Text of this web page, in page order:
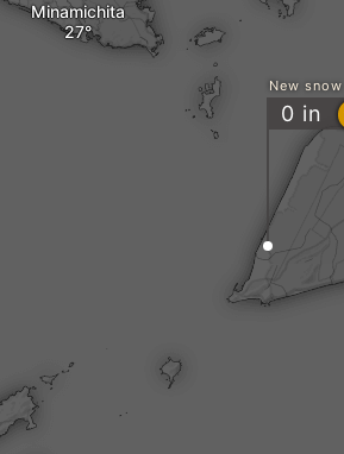
Minamichita
New snow
0 in